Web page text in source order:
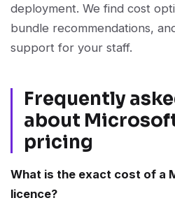
deployment. We find cost
bundle recommendations,
support for your staff.
Frequently
about
pricing
What is the exact cost of a
licence?